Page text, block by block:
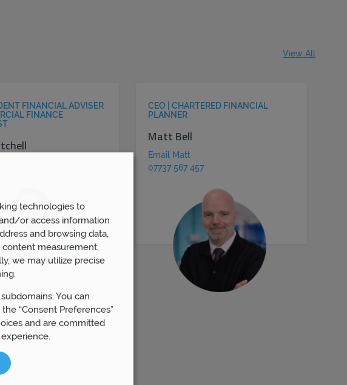
View All
FINANCIAL ADVISER
FINANCE
CEO | CHARTERED FINANCIAL
PLANNER
Matt Bell
Email Matt
07737 567 457
technologies to
or access information
and browsing data,
content measurement,
we may utilize precise
You can
“Consent Preferences”
and are committed